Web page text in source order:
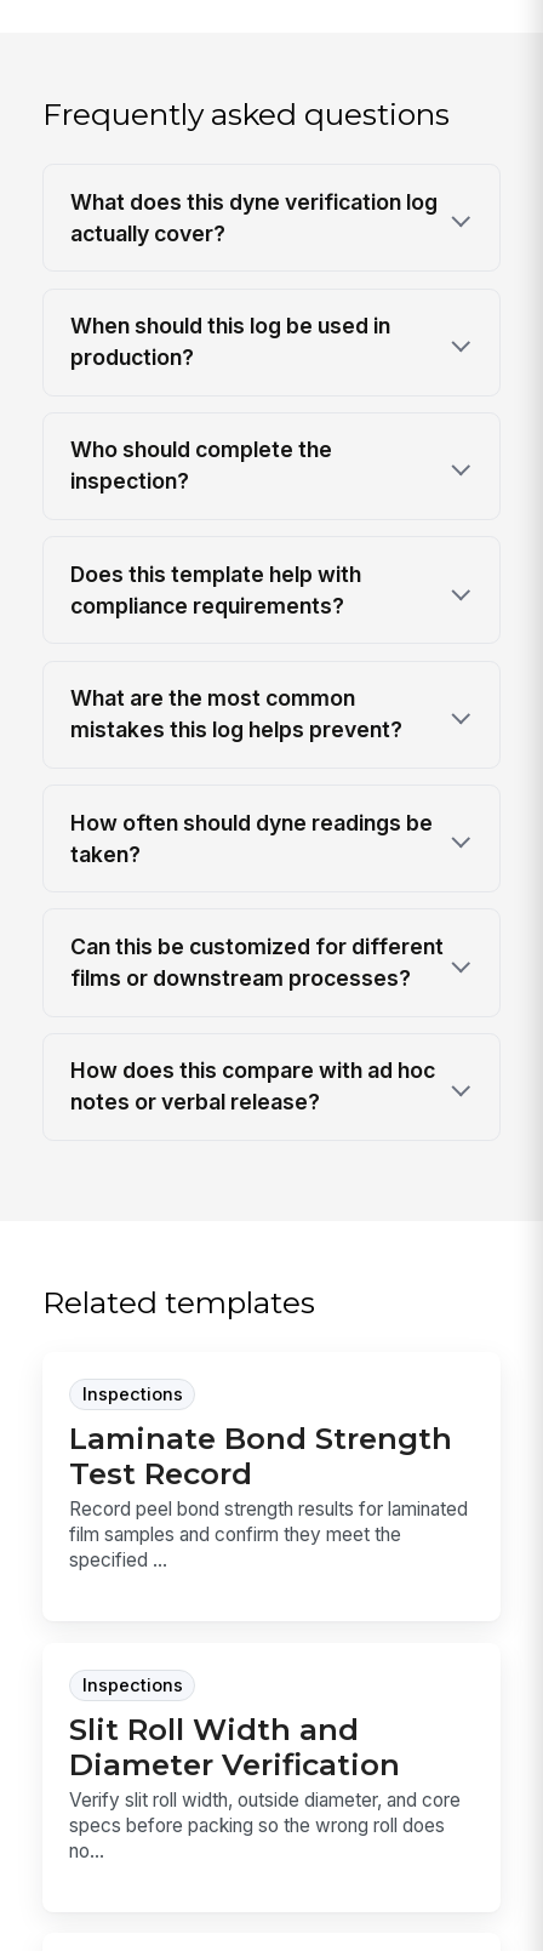
Frequently asked questions
What does this dyne verification log
actually cover?
When should this log be used in
production?
Who should complete the
inspection?
Does this template help with
compliance requirements?
What are the most common
mistakes this log helps prevent?
How often should dyne readings be
taken?
Can this be customized for different
films or downstream processes?
How does this compare with ad hoc
notes or verbal release?
Related templates
Inspections
Laminate Bond Strength
Test Record
Record peel bond strength results for laminated
film samples and confirm they meet the
specified ...
Inspections
Slit Roll Width and
Diameter Verification
Verify slit roll width, outside diameter, and core
specs before packing so the wrong roll does
no...